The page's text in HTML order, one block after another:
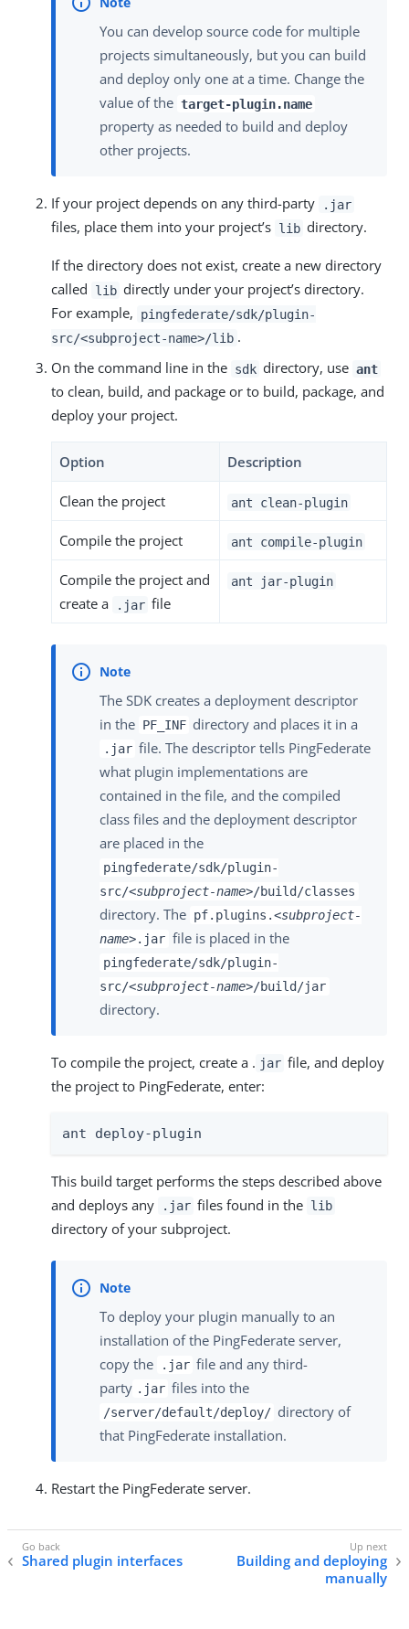
You can develop source code for multiple
projects simultaneously, but you can build
and deploy only one at a time. Change the
value of the target-plugin.name
property as needed to build and deploy
other projects.
If your project depends on any third-party .jar
files, place them into your project’s lib directory.
If the directory does not exist, create a new directory
called
lib directly under your project’s directory.
For example,
pingfederate/sdk/plugin-
src/<subproject-name>/lib .
On the command line in the sdk directory, use ant
to clean, build, and package or to build, package, and
deploy your project.
Option Description
Clean the project ant clean-plugin
Compile the project ant compile-plugin
Compile the project and
create a
.jar file
ant jar-plugin
The SDK creates a deployment descriptor
in the PF_INF directory and places it in a
.jar file. The descriptor tells PingFederate
what plugin implementations are
contained in the file, and the compiled
class files and the deployment descriptor
are placed in the
pingfederate/sdk/plugin-
src/<subproject-name>/build/classes
directory. The pf.plugins.<subproject-
name>.jar file is placed in the
pingfederate/sdk/plugin-
src/<subproject-name>/build/jar
directory.
To compile the project, create a . jar file, and deploy
the project to PingFederate, enter:
ant deploy-plugin
This build target performs the steps described above
and deploys any
.jar files found in the lib
directory of your subproject.
To deploy your plugin manually to an
installation of the PingFederate server,
copy the
.jar file and any third-
party .jar files into the
/server/default/deploy/ directory of
that PingFederate installation.
Restart the PingFederate server.
Shared plugin interfaces
Building and deploying
manually